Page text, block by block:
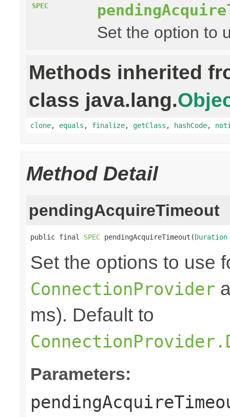
SPEC
Set the option to
Methods inherited
class java.lang.
clone, equals , finalize, getClass , hashCode,
Method Detail
pendingAcquireTimeout
public final SPEC pendingAcquireTimeout(Duration
Set the options to use
ConnectionProvider
ms). Default to
Parameters: